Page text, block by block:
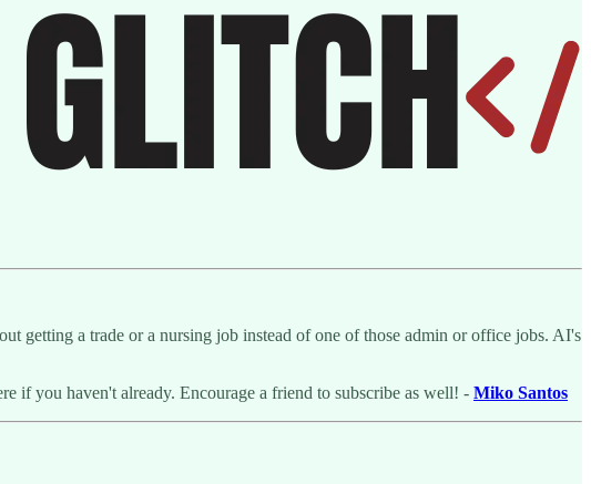
getting a trade or a nursing job instead of one of those admin or office jobs. AI's
if you haven't already. Encourage a friend to subscribe as well! - Miko Santos